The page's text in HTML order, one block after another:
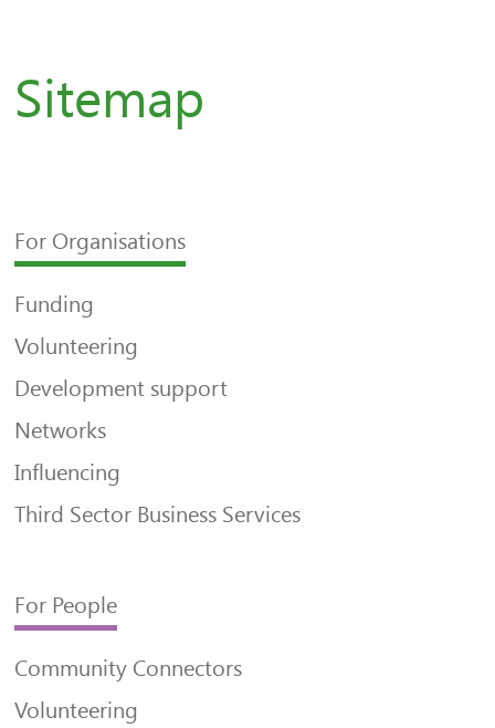
Sitemap
For Organisations
Funding
Volunteering
Development support
Networks
Influencing
Third Sector Business Services
For People
Community Connectors
Volunteering